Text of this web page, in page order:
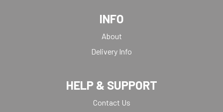
INFO
About
Delivery Info
HELP & SUPPORT
Contact Us